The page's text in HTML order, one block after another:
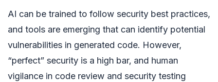
AI can be trained to follow security best practices,
and tools are emerging that can identify potential
vulnerabilities in generated code. However,
“perfect” security is a high bar, and human
vigilance in code review and security testing